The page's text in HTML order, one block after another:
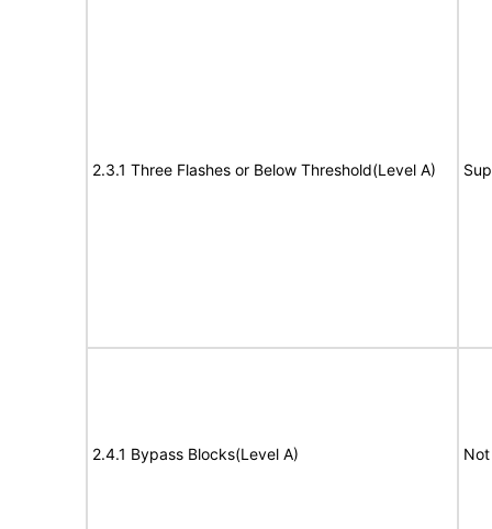
2.3.1 Three Flashes or Below Threshold(Level A)
2.4.1 Bypass Blocks(Level A)